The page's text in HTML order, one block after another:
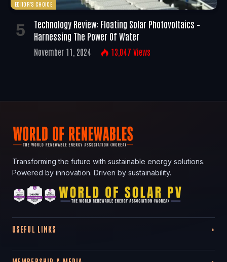
EDITOR'S CHOICE
Technology Review: Floating Solar Photovoltaics –
Harnessing The Power Of Water
November 11, 2024 13,047 Views
Transforming the future with sustainable energy solutions.
Powered by innovation. Driven by sustainability.
USEFUL LINKS